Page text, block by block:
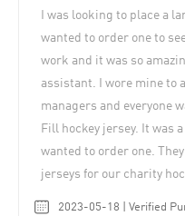
I was looking to place a
wanted to order one to
work and it was so
assistant. I wore mine to
managers and everyone
Fill hockey jersey. It was
wanted to order one.
jerseys for our charity
2023-05-18 | Verified